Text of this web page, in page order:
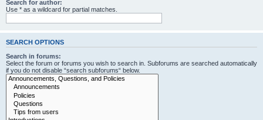
Search for author:
Use * as a wildcard for partial matches.
SEARCH OPTIONS
Search in forums:
Select the forum or forums you wish to search in. Subforums are searched automatically
if you do not disable “search subforums“ below.